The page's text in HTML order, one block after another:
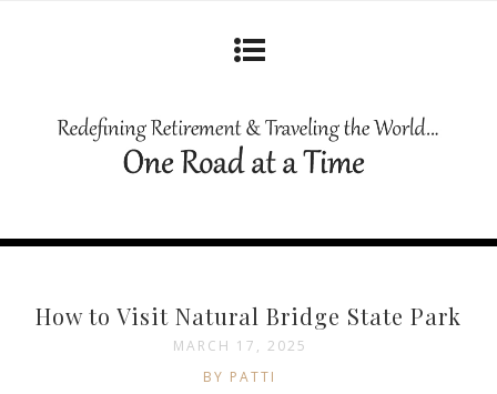
How to Visit Natural Bridge State Park
MARCH 17, 2025
BY PATTI